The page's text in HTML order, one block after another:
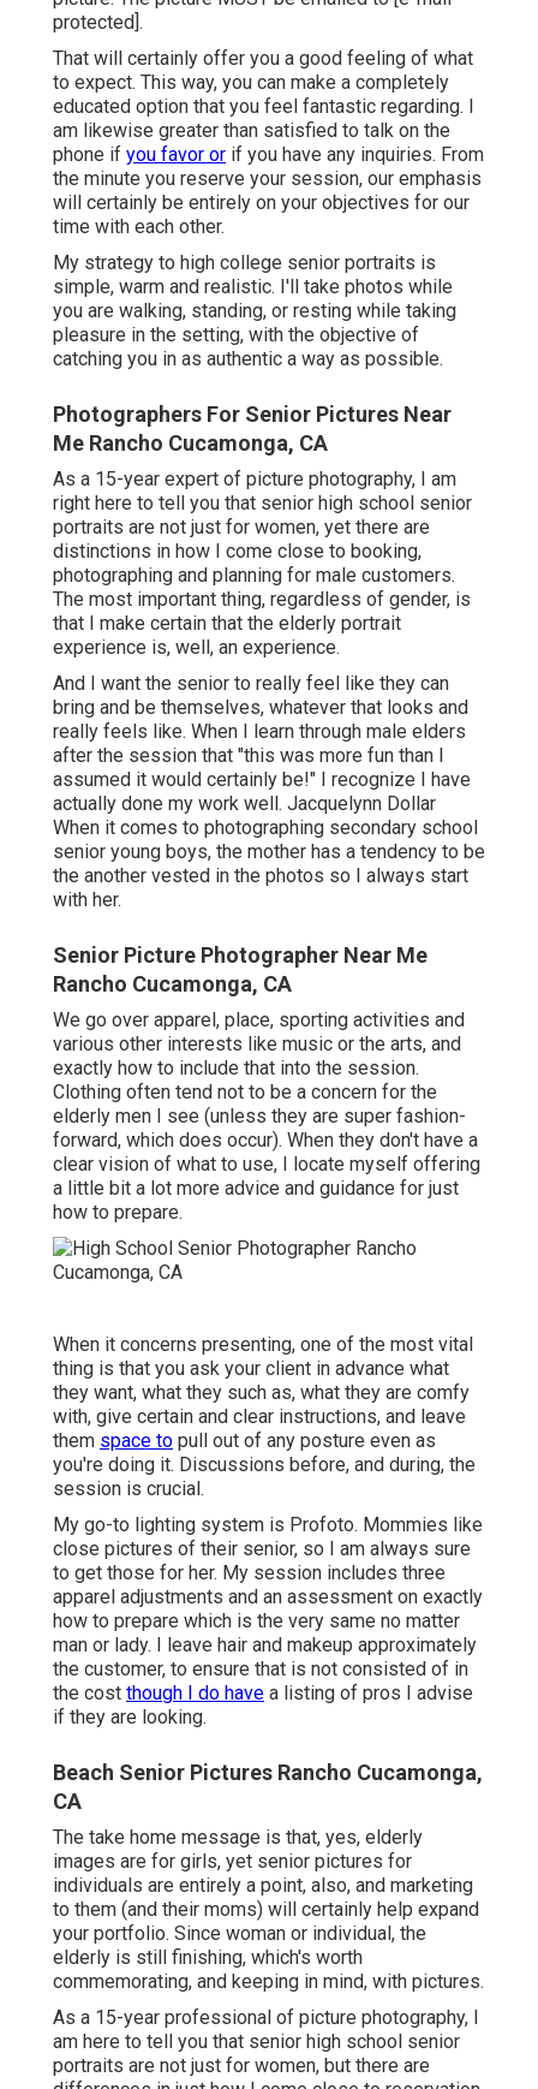
protected].
That will certainly offer you a good feeling of what
to expect. This way, you can make a completely
educated option that you feel fantastic regarding. I
am likewise greater than satisfied to talk on the
phone if you favor or if you have any inquiries. From
the minute you reserve your session, our emphasis
will certainly be entirely on your objectives for our
time with each other.
My strategy to high college senior portraits is
simple, warm and realistic. I'll take photos while
you are walking, standing, or resting while taking
pleasure in the setting, with the objective of
catching you in as authentic a way as possible.
Photographers For Senior Pictures Near
Me Rancho Cucamonga, CA
As a 15-year expert of picture photography, I am
right here to tell you that senior high school senior
portraits are not just for women, yet there are
distinctions in how I come close to booking,
photographing and planning for male customers.
The most important thing, regardless of gender, is
that I make certain that the elderly portrait
experience is, well, an experience.
And I want the senior to really feel like they can
bring and be themselves, whatever that looks and
really feels like. When I learn through male elders
after the session that "this was more fun than I
assumed it would certainly be!" I recognize I have
actually done my work well. Jacquelynn Dollar
When it comes to photographing secondary school
senior young boys, the mother has a tendency to be
the another vested in the photos so I always start
with her.
Senior Picture Photographer Near Me
Rancho Cucamonga, CA
We go over apparel, place, sporting activities and
various other interests like music or the arts, and
exactly how to include that into the session.
Clothing often tend not to be a concern for the
elderly men I see (unless they are super fashion-
forward, which does occur). When they don't have a
clear vision of what to use, I locate myself offering
a little bit a lot more advice and guidance for just
how to prepare.
When it concerns presenting, one of the most vital
thing is that you ask your client in advance what
they want, what they such as, what they are comfy
with, give certain and clear instructions, and leave
them space to pull out of any posture even as
you're doing it. Discussions before, and during, the
session is crucial.
My go-to lighting system is Profoto. Mommies like
close pictures of their senior, so I am always sure
to get those for her. My session includes three
apparel adjustments and an assessment on exactly
how to prepare which is the very same no matter
man or lady. I leave hair and makeup approximately
the customer, to ensure that is not consisted of in
the cost though I do have a listing of pros I advise
if they are looking.
Beach Senior Pictures Rancho Cucamonga,
CA
The take home message is that, yes, elderly
images are for girls, yet senior pictures for
individuals are entirely a point, also, and marketing
to them (and their moms) will certainly help expand
your portfolio. Since woman or individual, the
elderly is still finishing, which's worth
commemorating, and keeping in mind, with pictures.
As a 15-year professional of picture photography, I
am here to tell you that senior high school senior
portraits are not just for women, but there are